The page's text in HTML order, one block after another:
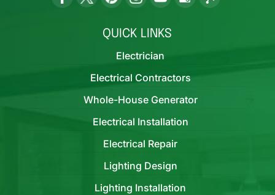
QUICK LINKS
Electrician
Electrical Contractors
Whole-House Generator
Electrical Installation
Electrical Repair
Lighting Design
Lighting Installation